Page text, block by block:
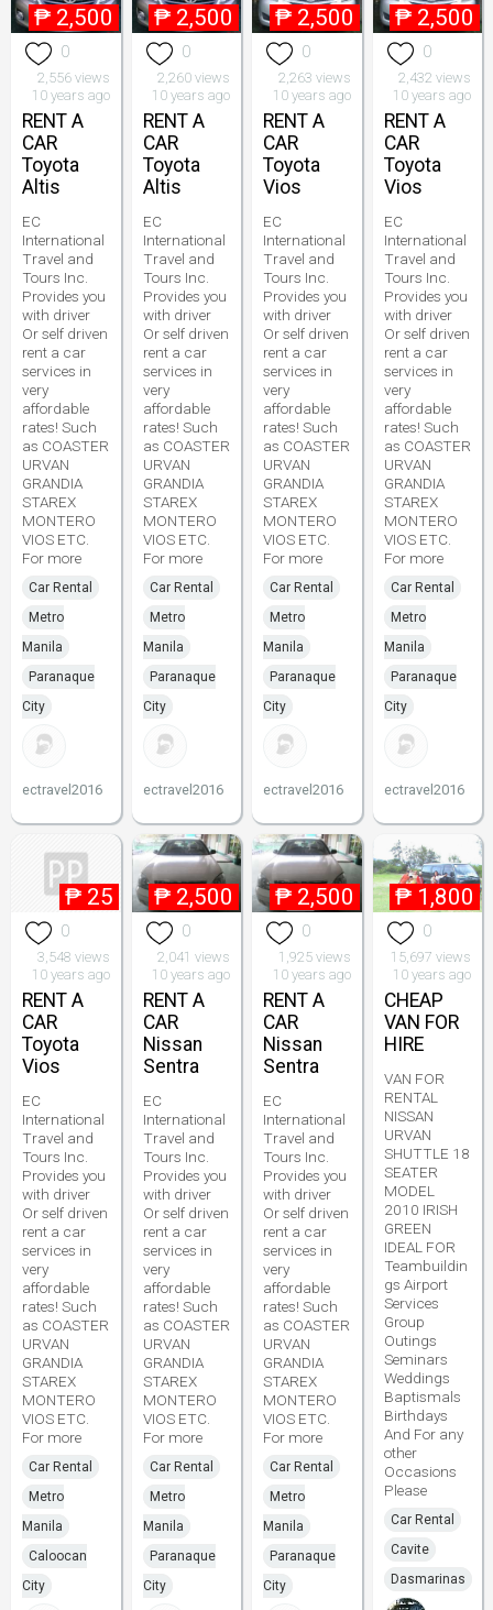
₱ 2,500
0
2,556 views
10 years ago
RENT A
CAR
Toyota
Altis
EC
International
Travel and
Tours Inc.
Provides you
with driver
Or self driven
rent a car
services in
very
affordable
rates! Such
as COASTER
URVAN
GRANDIA
STAREX
MONTERO
VIOS ETC.
For more
Car Rental
Metro
Manila
Paranaque
City
ectravel2016
₱ 2,500
0
2,260 views
10 years ago
RENT A
CAR
Toyota
Altis
EC
International
Travel and
Tours Inc.
Provides you
with driver
Or self driven
rent a car
services in
very
affordable
rates! Such
as COASTER
URVAN
GRANDIA
STAREX
MONTERO
VIOS ETC.
For more
Car Rental
Metro
Manila
Paranaque
City
ectravel2016
₱ 2,500
0
2,263 views
10 years ago
RENT A
CAR
Toyota
Vios
EC
International
Travel and
Tours Inc.
Provides you
with driver
Or self driven
rent a car
services in
very
affordable
rates! Such
as COASTER
URVAN
GRANDIA
STAREX
MONTERO
VIOS ETC.
For more
Car Rental
Metro
Manila
Paranaque
City
ectravel2016
₱ 2,500
0
2,432 views
10 years ago
RENT A
CAR
Toyota
Vios
EC
International
Travel and
Tours Inc.
Provides you
with driver
Or self driven
rent a car
services in
very
affordable
rates! Such
as COASTER
URVAN
GRANDIA
STAREX
MONTERO
VIOS ETC.
For more
Car Rental
Metro
Manila
Paranaque
City
ectravel2016
₱ 25
0
3,548 views
10 years ago
RENT A
CAR
Toyota
Vios
EC
International
Travel and
Tours Inc.
Provides you
with driver
Or self driven
rent a car
services in
very
affordable
rates! Such
as COASTER
URVAN
GRANDIA
STAREX
MONTERO
VIOS ETC.
For more
Car Rental
Metro
Manila
Caloocan
City
₱ 2,500
0
2,041 views
10 years ago
RENT A
CAR
Nissan
Sentra
EC
International
Travel and
Tours Inc.
Provides you
with driver
Or self driven
rent a car
services in
very
affordable
rates! Such
as COASTER
URVAN
GRANDIA
STAREX
MONTERO
VIOS ETC.
For more
Car Rental
Metro
Manila
Paranaque
City
₱ 2,500
0
1,925 views
10 years ago
RENT A
CAR
Nissan
Sentra
EC
International
Travel and
Tours Inc.
Provides you
with driver
Or self driven
rent a car
services in
very
affordable
rates! Such
as COASTER
URVAN
GRANDIA
STAREX
MONTERO
VIOS ETC.
For more
Car Rental
Metro
Manila
Paranaque
City
₱ 1,800
0
15,697 views
10 years ago
CHEAP
VAN FOR
HIRE
VAN FOR
RENTAL
NISSAN
URVAN
SHUTTLE 18
SEATER
MODEL
2010 IRISH
GREEN
IDEAL FOR
Teambuildin
gs Airport
Services
Group
Outings
Seminars
Weddings
Baptismals
Birthdays
And For any
other
Occasions
Please
Car Rental
Cavite
Dasmarinas